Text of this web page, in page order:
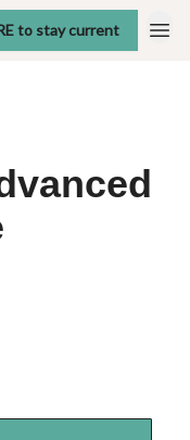
to stay current